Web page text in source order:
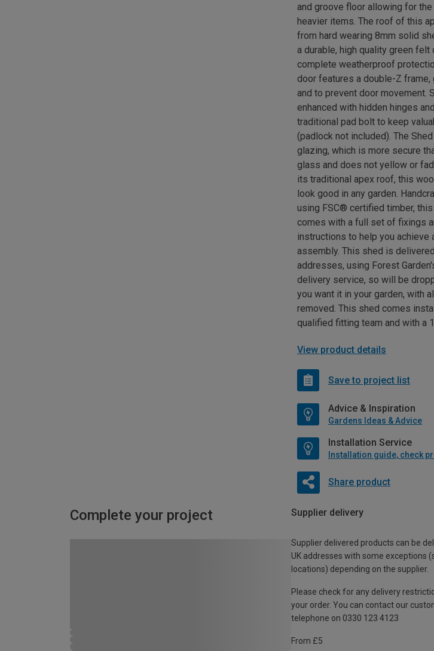
and groove floor allowing for
heavier items. The roof of this
from hard wearing 8mm solid
a durable, high quality green felt
complete weatherproof
door features a double-Z frame,
and to prevent door movement.
enhanced with hidden hinges
traditional pad bolt to keep
(padlock not included). The
glazing, which is more secure
glass and does not yellow or
its traditional apex roof, this
look good in any garden.
using FSC® certified timber, this
comes with a full set of fixings
instructions to help you achieve
assembly. This shed is
addresses, using Forest
delivery service, so will be
you want it in your garden, with
removed. This shed comes
qualified fitting team and with a
View product details
Save to project list
Advice & Inspiration
Gardens Ideas & Advice
Installation Service
Share product
Complete your project Supplier delivery
Supplier delivered products can be
UK addresses with some exceptions
locations) depending on the supplier.
Please check for any delivery
your order. You can contact our
telephone on 0330 123 4123
From £5